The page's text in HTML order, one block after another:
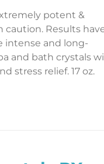
potent &
caution. Results
intense and long-
and bath crystals
stress relief. 17 oz.